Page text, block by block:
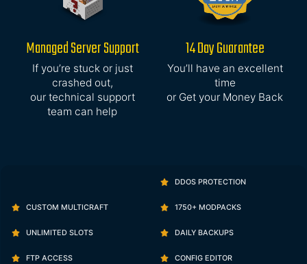
Managed Server Support
If you’re stuck or just
crashed out,
our technical support
team can help
14 Day Guarantee
You’ll have an excellent
time
or Get your Money Back
DDOS PROTECTION
CUSTOM MULTICRAFT 1750+ MODPACKS
UNLIMITED SLOTS DAILY BACKUPS
FTP ACCESS CONFIG EDITOR